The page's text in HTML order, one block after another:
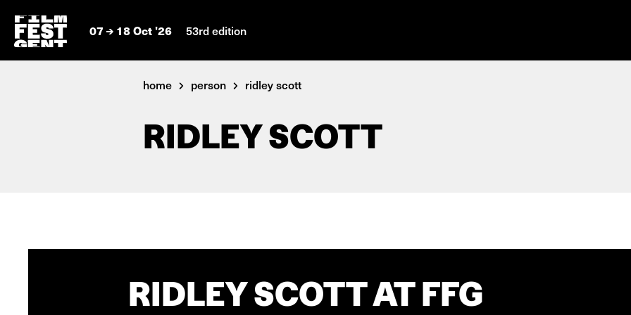
07 18 Oct '26 53rd edition
home person ridley scott
RIDLEY SCOTT
RIDLEY SCOTT AT FFG